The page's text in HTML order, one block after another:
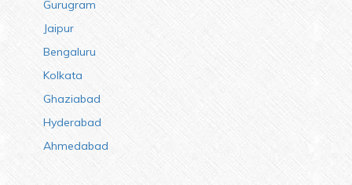
Gurugram
Jaipur
Bengaluru
Kolkata
Ghaziabad
Hyderabad
Ahmedabad